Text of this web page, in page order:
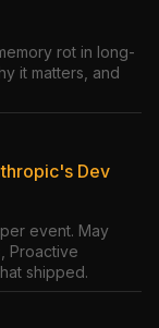
rot in long-
it matters, and
Dev
event. May
Proactive
shipped.